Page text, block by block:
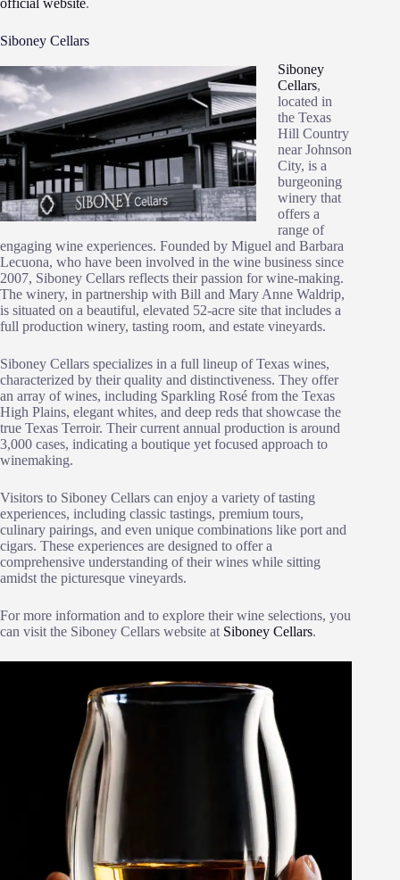
Siboney Cellars
Siboney
Cellars,
located in
the Texas
Hill Country
near Johnson
City, is a
burgeoning
winery that
offers a
range of
engaging wine experiences. Founded by Miguel and Barbara
Lecuona, who have been involved in the wine business since
2007, Siboney Cellars reflects their passion for wine-making.
The winery, in partnership with Bill and Mary Anne Waldrip,
is situated on a beautiful, elevated 52-acre site that includes a
full production winery, tasting room, and estate vineyards.
Siboney Cellars specializes in a full lineup of Texas wines,
characterized by their quality and distinctiveness. They offer
an array of wines, including Sparkling Rosé from the Texas
High Plains, elegant whites, and deep reds that showcase the
true Texas Terroir. Their current annual production is around
3,000 cases, indicating a boutique yet focused approach to
winemaking.
Visitors to Siboney Cellars can enjoy a variety of tasting
experiences, including classic tastings, premium tours,
culinary pairings, and even unique combinations like port and
cigars. These experiences are designed to offer a
comprehensive understanding of their wines while sitting
amidst the picturesque vineyards.
For more information and to explore their wine selections, you
can visit the Siboney Cellars website at Siboney Cellars.